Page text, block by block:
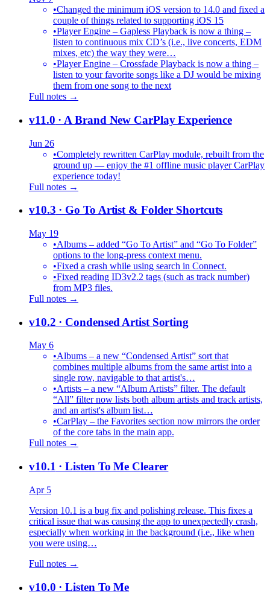
•Changed the minimum iOS version to 14.0 and fixed a
couple of things related to supporting iOS 15
•Player Engine – Gapless Playback is now a thing –
listen to continuous mix CD’s (i.e., live concerts, EDM
mixes, etc) the way they were…
•Player Engine – Crossfade Playback is now a thing –
listen to your favorite songs like a DJ would be mixing
them from one song to the next
Full notes →
v11.0 · A Brand New CarPlay Experience
Jun 26
•Completely rewritten CarPlay module, rebuilt from the
ground up — enjoy the #1 offline music player CarPlay
experience today!
Full notes →
v10.3 · Go To Artist & Folder Shortcuts
May 19
•Albums – added “Go To Artist” and “Go To Folder”
options to the long-press context menu.
•Fixed a crash while using search in Connect.
•Fixed reading ID3v2.2 tags (such as track number)
from MP3 files.
Full notes →
v10.2 · Condensed Artist Sorting
May 6
•Albums – a new “Condensed Artist” sort that
combines multiple albums from the same artist into a
single row, navigable to that artist's…
•Artists – a new “Album Artists” filter. The default
“All” filter now lists both album artists and track artists,
and an artist's album list…
•CarPlay – the Favorites section now mirrors the order
of the core tabs in the main app.
Full notes →
v10.1 · Listen To Me Clearer
Apr 5
Version 10.1 is a bug fix and polishing release. This fixes a
critical issue that was causing the app to unexpectedly crash,
especially when working in the background (i.e., like when
you were using…
Full notes →
v10.0 · Listen To Me